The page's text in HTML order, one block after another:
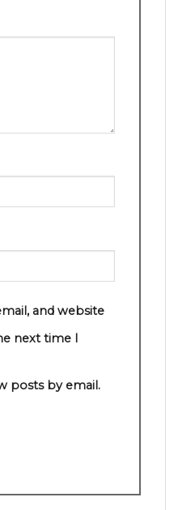
and website
next time I
posts by email.